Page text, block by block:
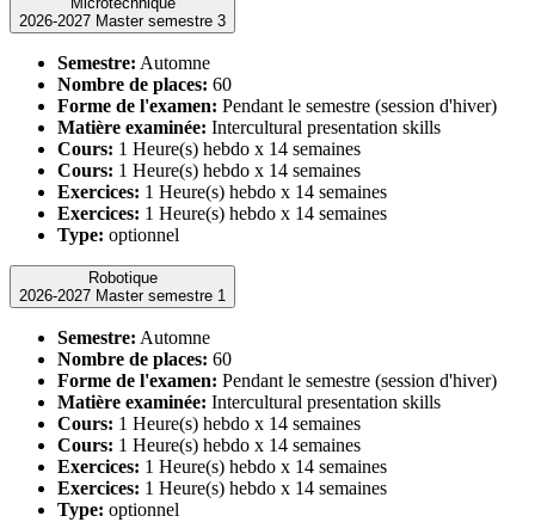
2026-2027 Master semestre 3
Semestre: Automne
Nombre de places: 60
Forme de l'examen: Pendant le semestre (session d'hiver)
Matière examinée: Intercultural presentation skills
Cours: 1 Heure(s) hebdo x 14 semaines
Cours: 1 Heure(s) hebdo x 14 semaines
Exercices: 1 Heure(s) hebdo x 14 semaines
Exercices: 1 Heure(s) hebdo x 14 semaines
Type: optionnel
Robotique
2026-2027 Master semestre 1
Semestre: Automne
Nombre de places: 60
Forme de l'examen: Pendant le semestre (session d'hiver)
Matière examinée: Intercultural presentation skills
Cours: 1 Heure(s) hebdo x 14 semaines
Cours: 1 Heure(s) hebdo x 14 semaines
Exercices: 1 Heure(s) hebdo x 14 semaines
Exercices: 1 Heure(s) hebdo x 14 semaines
Type: optionnel